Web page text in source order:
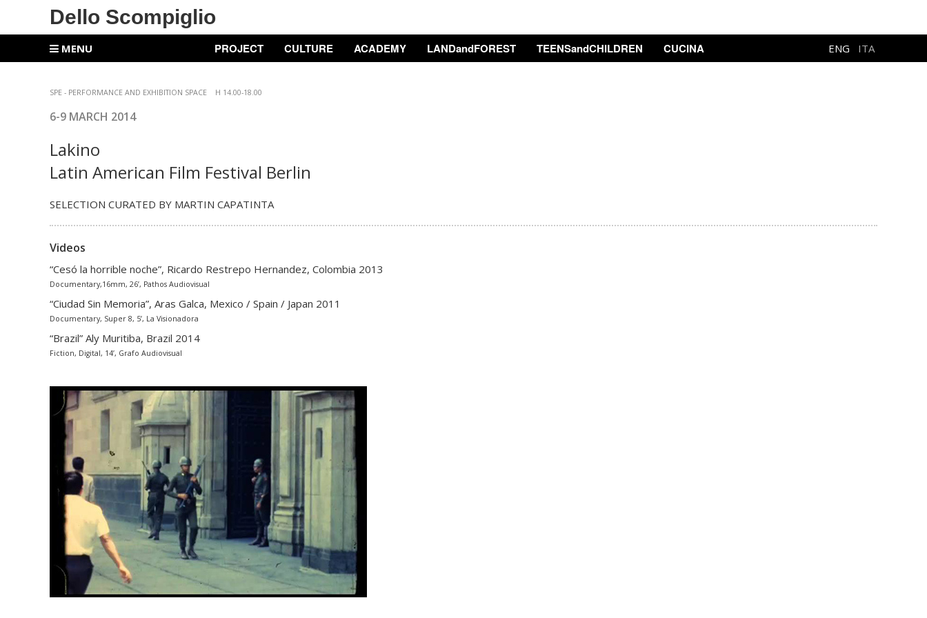
Dello Scompiglio
MENU PROJECT CULTURE ACADEMY LANDandFOREST TEENSandCHILDREN CUCINA ENG ITA
SPE - PERFORMANCE AND EXHIBITION SPACE H 14.00-18.00
6-9 MARCH 2014
Lakino
Latin American Film Festival Berlin
SELECTION CURATED BY MARTIN CAPATINTA
Videos
“Cesó la horrible noche”, Ricardo Restrepo Hernandez, Colombia 2013
Documentary,16mm, 26’, Pathos Audiovisual
“Ciudad Sin Memoria”, Aras Galca, Mexico / Spain / Japan 2011
Documentary, Super 8, 5’, La Visionadora
“Brazil” Aly Muritiba, Brazil 2014
Fiction, Digital, 14’, Grafo Audiovisual